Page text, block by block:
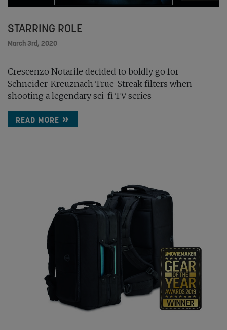
STARRING ROLE
March 3rd, 2020
Crescenzo Notarile decided to boldly go for
Schneider-Kreuznach True-Streak filters when
shooting a legendary sci-fi TV series
READ MORE